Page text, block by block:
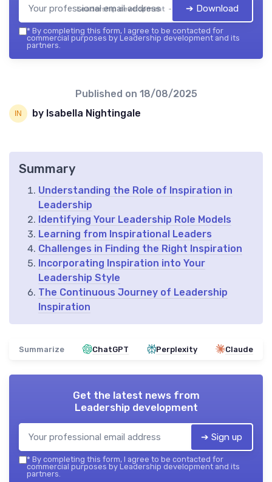
Leadership development — 2026➔ Download
* By completing this form, I agree to be contacted for
commercial purposes by Leadership development and its
partners.
Published on 18/08/2025
by Isabella Nightingale
Summary
Understanding the Role of Inspiration in
Leadership
Identifying Your Leadership Role Models
Learning from Inspirational Leaders
Challenges in Finding the Right Inspiration
Incorporating Inspiration into Your
Leadership Style
The Continuous Journey of Leadership
Inspiration
Summarize ChatGPT Perplexity Claude
Get the latest news from
Leadership development
➔ Sign up
* By completing this form, I agree to be contacted for
commercial purposes by Leadership development and its
partners.